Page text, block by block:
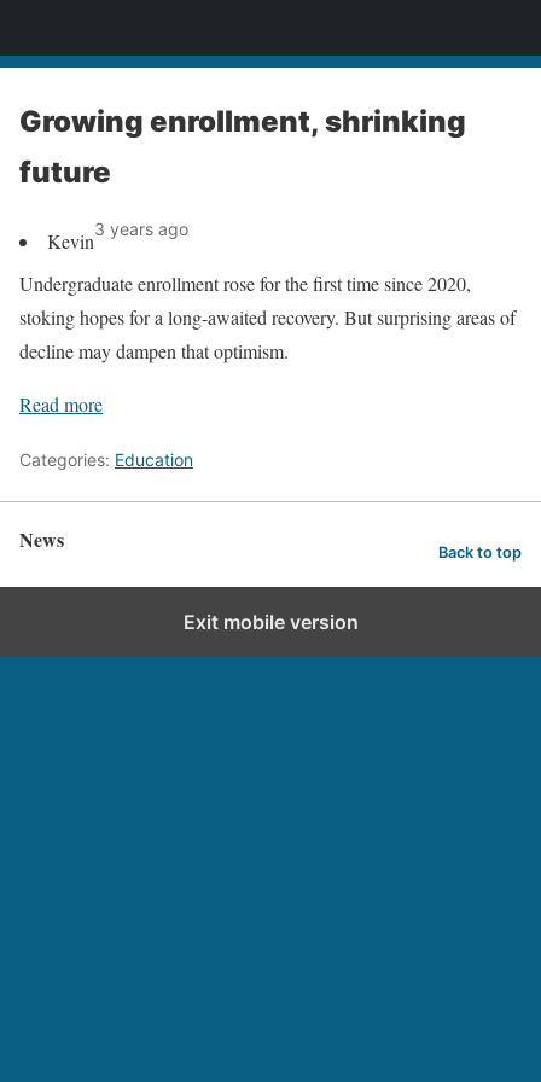
Growing enrollment, shrinking
future
Kevin3 years ago
Undergraduate enrollment rose for the first time since 2020,
stoking hopes for a long-awaited recovery. But surprising areas of
decline may dampen that optimism.
Read more
Categories: Education
News Back to top
Exit mobile version